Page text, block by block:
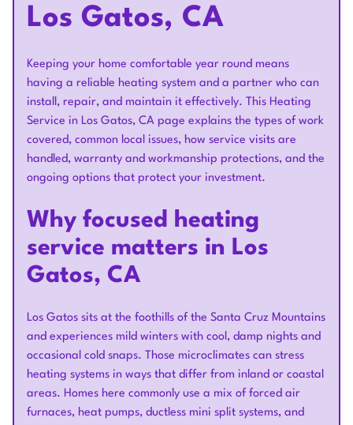
Los Gatos, CA
Keeping your home comfortable year round means
having a reliable heating system and a partner who can
install, repair, and maintain it effectively. This Heating
Service in Los Gatos, CA page explains the types of work
covered, common local issues, how service visits are
handled, warranty and workmanship protections, and the
ongoing options that protect your investment.
Why focused heating
service matters in Los
Gatos, CA
Los Gatos sits at the foothills of the Santa Cruz Mountains
and experiences mild winters with cool, damp nights and
occasional cold snaps. Those microclimates can stress
heating systems in ways that differ from inland or coastal
areas. Homes here commonly use a mix of forced air
furnaces, heat pumps, ductless mini split systems, and